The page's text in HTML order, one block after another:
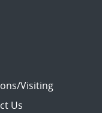
Visiting
Us